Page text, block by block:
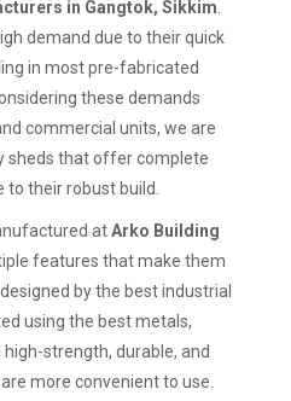
in Gangtok, Sikkim
demand due to their quick
in most pre-fabricated
these demands
commercial units, we are
sheds that offer complete
their robust build.
atArko Building
features that make them
by the best industrial
using the best metals,
strength, durable, and
more convenient to use.